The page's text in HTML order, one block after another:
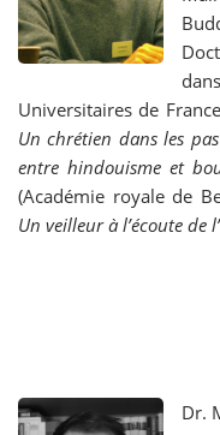
Universitaires de
Un chrétien dans les
entre hindouisme et
(Académie royale de
Un veilleur à l’écoute de
Dr.